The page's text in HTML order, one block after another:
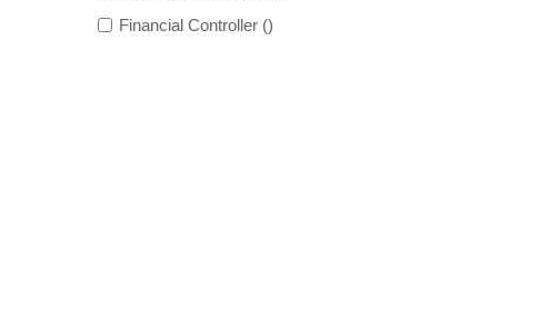
Financial Controller ()